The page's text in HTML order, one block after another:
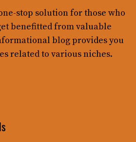
stop solution for those who
benefitted from valuable
blog provides you
related to various niches.